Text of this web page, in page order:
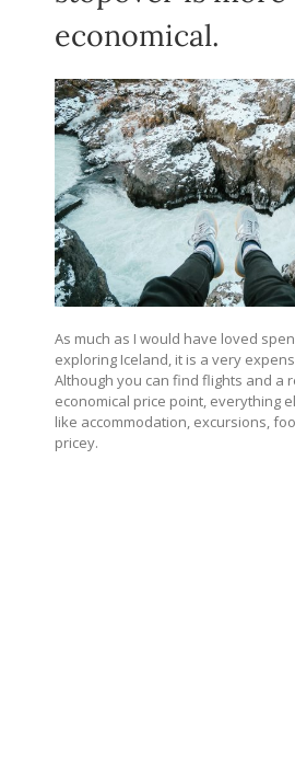
economical.
As much as I would have loved
exploring Iceland, it is a very
Although you can find flights and a
economical price point, everything
like accommodation, excursions,
pricey.